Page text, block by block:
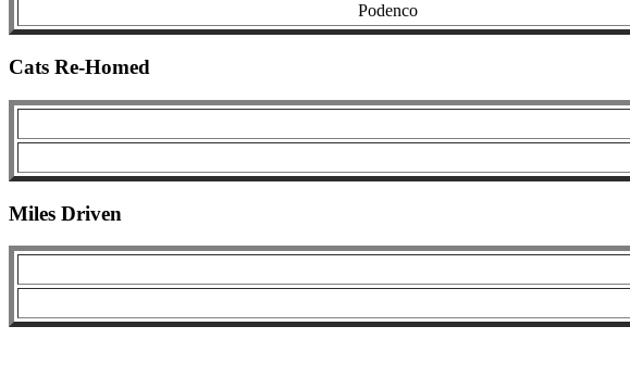
Podenco
Cats Re-Homed
Miles Driven